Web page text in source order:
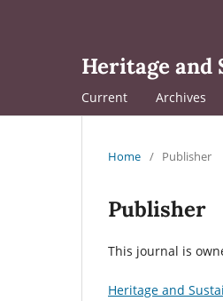
Heritage and
Current Archives
Home / Publisher
Publisher
This journal is
Heritage and